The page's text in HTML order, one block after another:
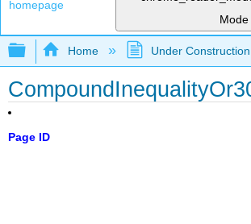
Mode
Expand/collapse global
Home Under Construction
Page ID